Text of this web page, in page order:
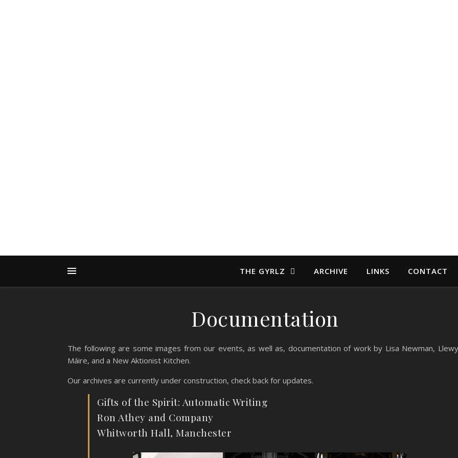
THE GYRLZ ARCHIVE LINKS CONTACT
Documentation
The following are some images from our events, as well as, documentation of work by Lisa Newman,
Máire, and a New Aktionist Kitchen.
Our archives are currently under construction, check back for updates.
Gifts of the Spirit: Automatic Writing
Ron Athey and Company
Whitworth Hall, Manchester